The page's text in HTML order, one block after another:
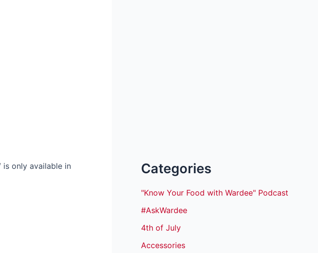
is only available in
Categories
"Know Your Food with Wardee" Podcast
#AskWardee
4th of July
Accessories